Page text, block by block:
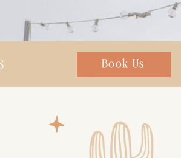
Chat with us
Book Us